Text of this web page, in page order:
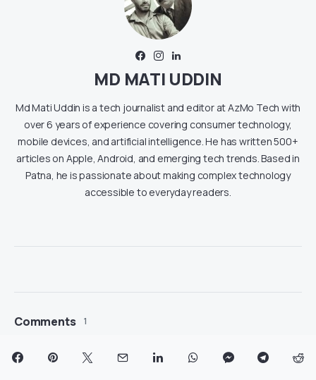
MD MATI UDDIN
Md Mati Uddin is a tech journalist and editor at AzMo Tech with
over 6 years of experience covering consumer technology,
mobile devices, and artificial intelligence. He has written 500+
articles on Apple, Android, and emerging tech trends. Based in
Patna, he is passionate about making complex technology
accessible to everyday readers.
Comments 1